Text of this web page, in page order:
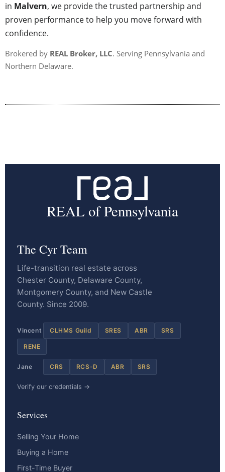
in Malvern, we provide the trusted partnership and
proven performance to help you move forward with
confidence.
Brokered by REAL Broker, LLC. Serving Pennsylvania and
Northern Delaware.
REAL of Pennsylvania
The Cyr Team
Life-transition real estate across
Chester County, Delaware County,
Montgomery County, and New Castle
County. Since 2009.
Vincent CLHMS Guild SRES ABR SRS
RENE
Jane CRS RCS-D ABR SRS
Verify our credentials →
Services
Selling Your Home
Buying a Home
First-Time Buyer